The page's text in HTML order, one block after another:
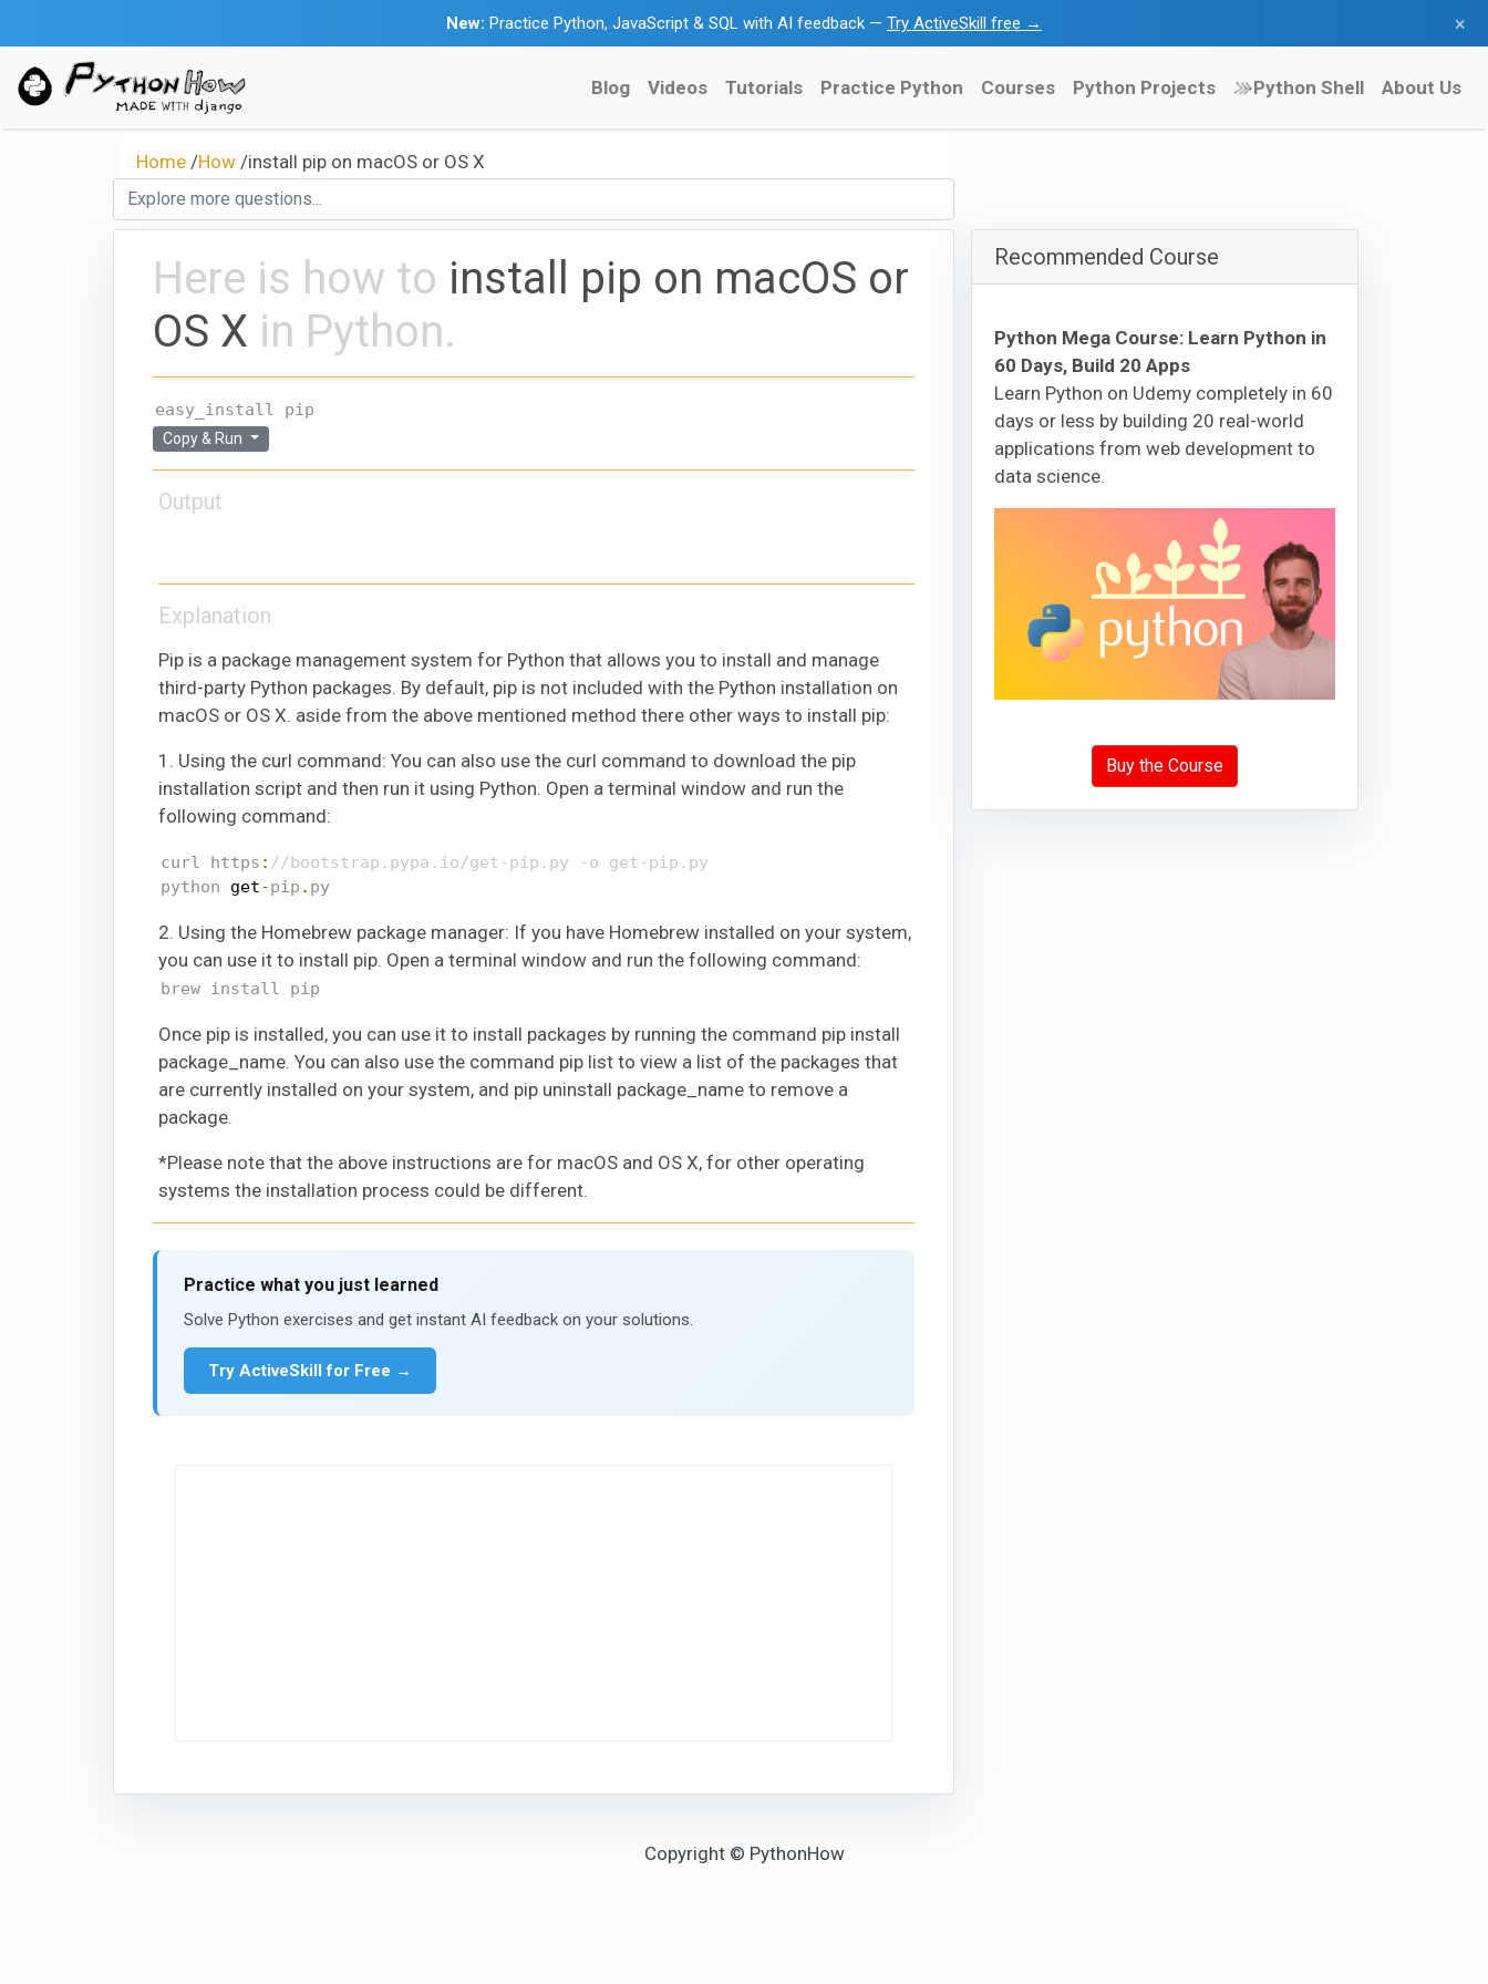
New: Practice Python, JavaScript & SQL with AI feedback — Try ActiveSkill free → ×
Blog Videos Tutorials Practice Python Courses Python Projects Python Shell About Us
Home /How /install pip on macOS or OS X
Here is how to install pip on macOS or
OS X in Python.
easy_install pip
Copy & Run
Output
Explanation
Pip is a package management system for Python that allows you to install and manage
third-party Python packages. By default, pip is not included with the Python installation on
macOS or OS X. aside from the above mentioned method there other ways to install pip:
1. Using the curl command: You can also use the curl command to download the pip
installation script and then run it using Python. Open a terminal window and run the
following command:
curl https : //bootstrap.pypa.io/get-pip.py -o get-pip.py
python get-pip . py
2. Using the Homebrew package manager: If you have Homebrew installed on your system,
you can use it to install pip. Open a terminal window and run the following command:
brew install pip
Once pip is installed, you can use it to install packages by running the command pip install
package_name. You can also use the command pip list to view a list of the packages that
are currently installed on your system, and pip uninstall package_name to remove a
package.
*Please note that the above instructions are for macOS and OS X, for other operating
systems the installation process could be different.
Practice what you just learned
Solve Python exercises and get instant AI feedback on your solutions.
Try ActiveSkill for Free →
Recommended Course
Python Mega Course: Learn Python in
60 Days, Build 20 Apps
Learn Python on Udemy completely in 60
days or less by building 20 real-world
applications from web development to
data science.
Buy the Course
Copyright © PythonHow